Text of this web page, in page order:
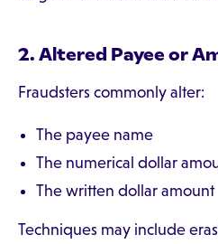
2. Altered Payee or
Fraudsters commonly alter:
The payee name
The numerical dollar
The written dollar amount
Techniques may include